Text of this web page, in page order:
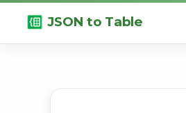
JSON to Table